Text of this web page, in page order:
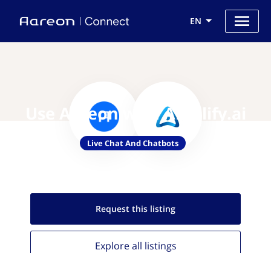
EN
Use Aareon with Amplify.ai
Live Chat And Chatbots
Request this listing
Explore all listings